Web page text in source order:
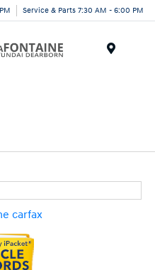
Service & Parts 7:30 AM - 6:00 PM